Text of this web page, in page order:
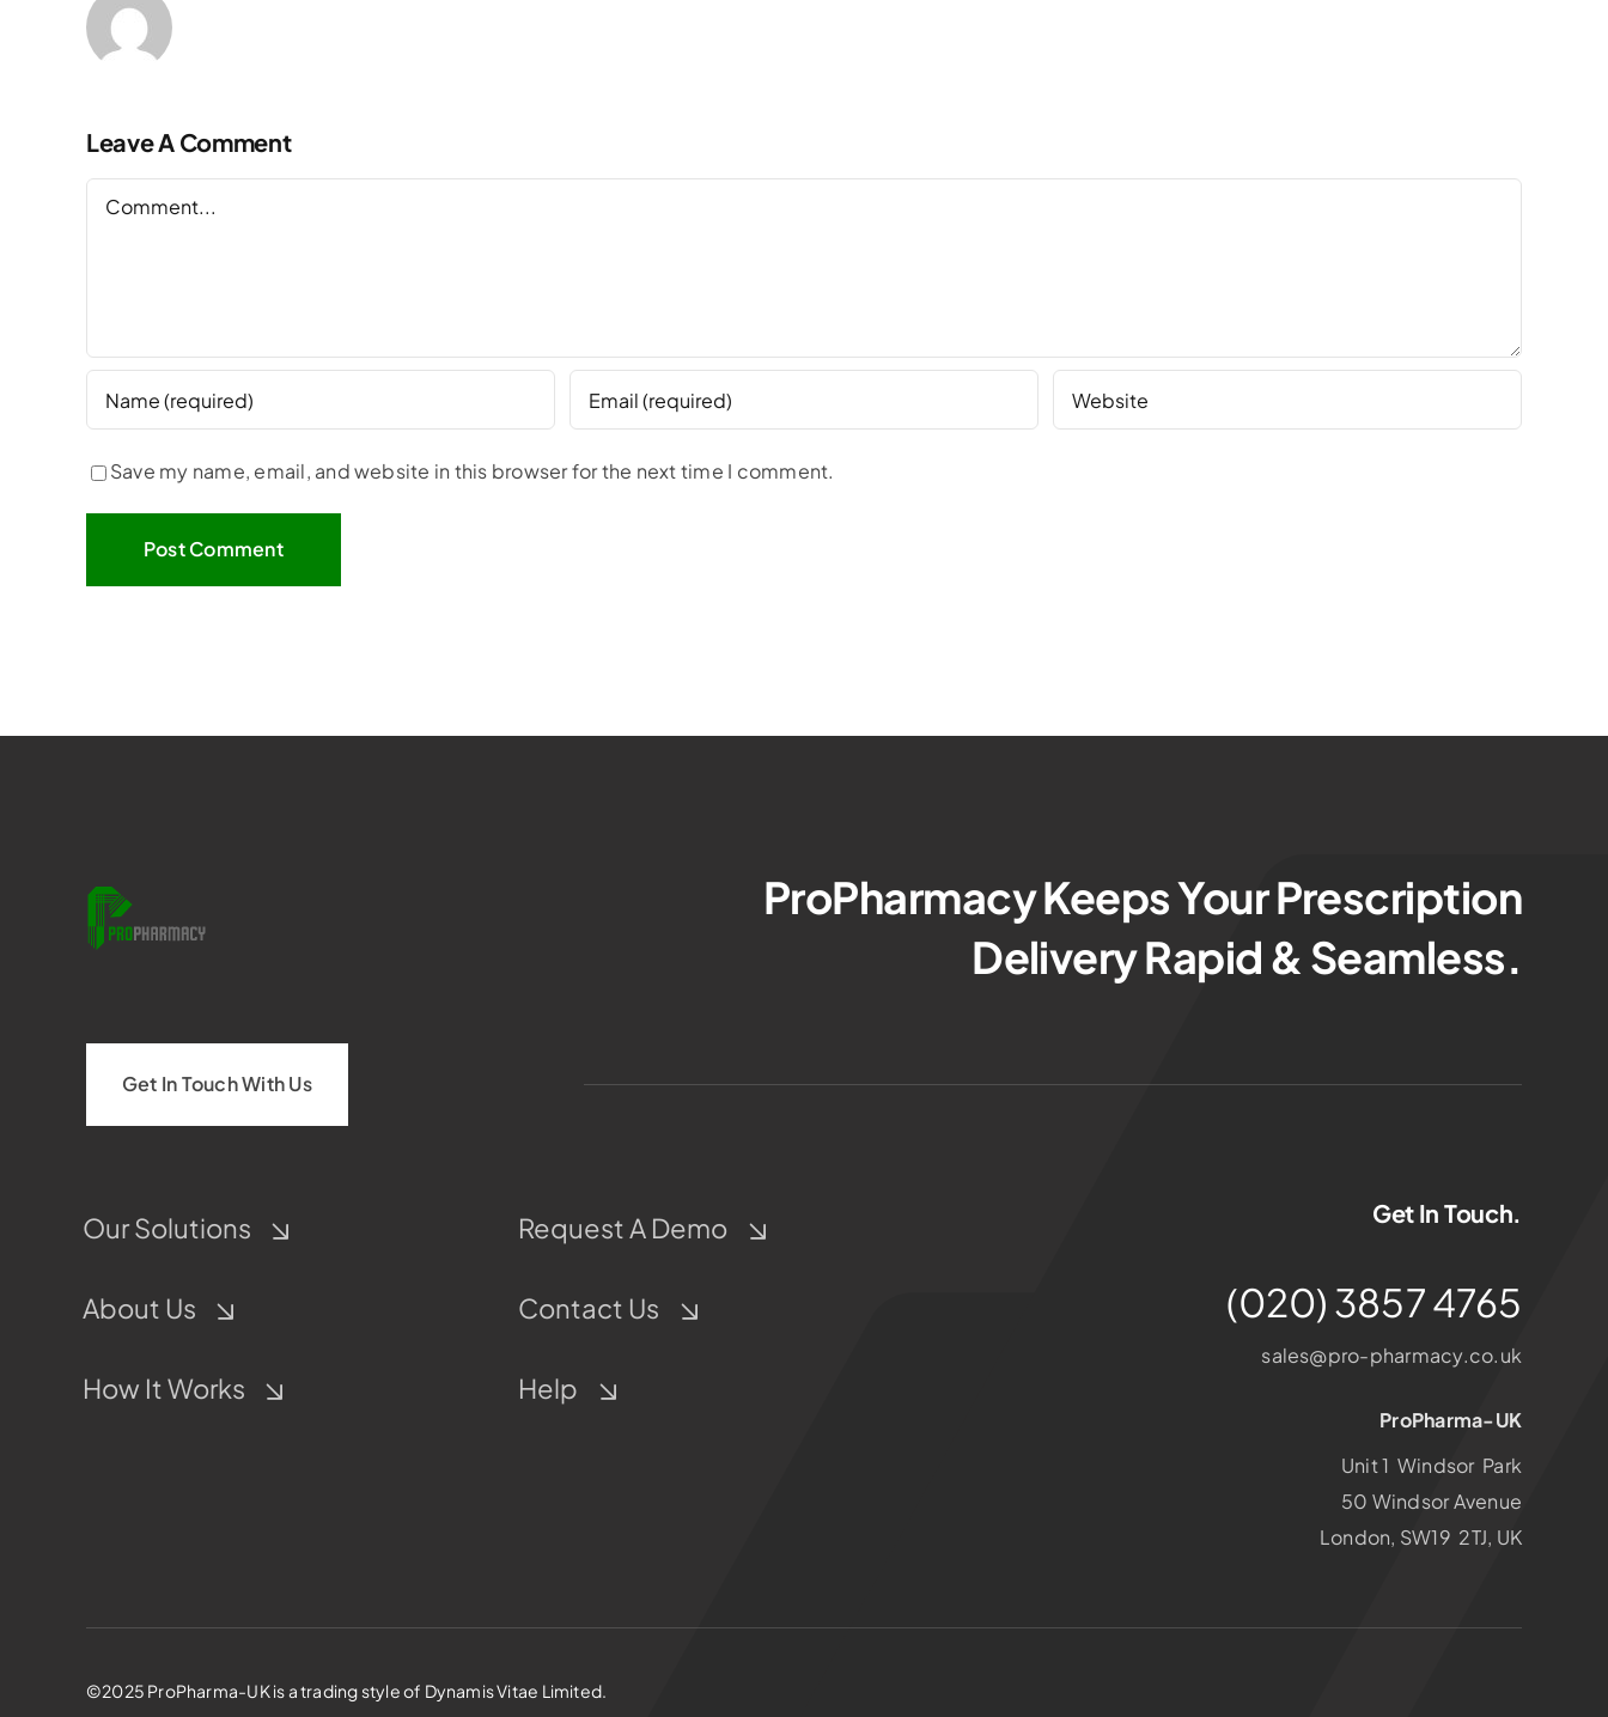
Leave A Comment
Comment
Save my name, email, and website in this browser for the next time I comment.
ProPharmacy Keeps Your Prescription
Delivery Rapid & Seamless.
Get In Touch With Us
Our Solutions
About Us
How It Works
Request A Demo
Contact Us
Help
Get In Touch.
(020) 3857 4765
sales@pro-pharmacy.co.uk
ProPharma-UK
Unit 1 Windsor Park
50 Windsor Avenue
London, SW19 2TJ, UK
©2025 ProPharma-UK is a trading style of Dynamis Vitae Limited.